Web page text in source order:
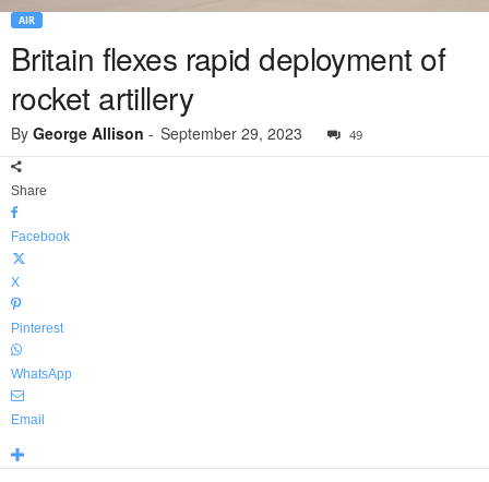
AIR
Britain flexes rapid deployment of
rocket artillery
By George Allison - September 29, 2023 49
Share
Facebook
X
Pinterest
WhatsApp
Email